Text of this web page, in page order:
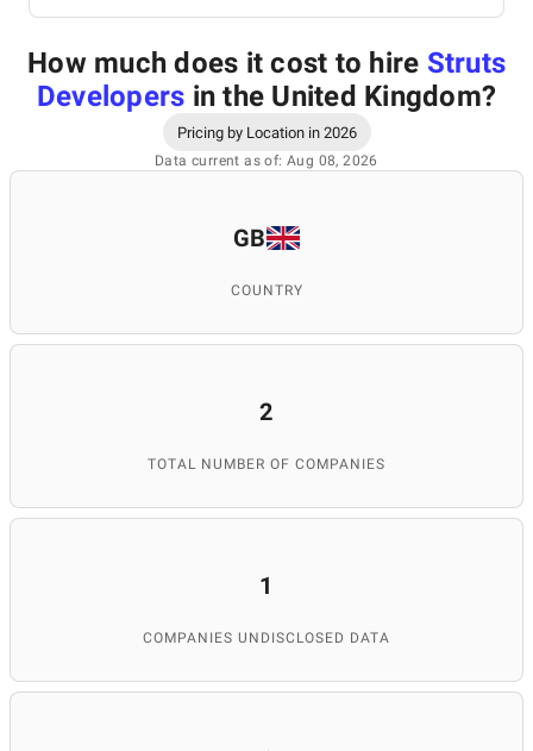
How much does it cost to hire Struts
Developers in the United Kingdom?
Pricing by Location in 2026
Data current as of: Aug 08, 2026
GB
COUNTRY
2
TOTAL NUMBER OF COMPANIES
1
COMPANIES UNDISCLOSED DATA